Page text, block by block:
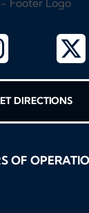
DIRECTIONS
OF